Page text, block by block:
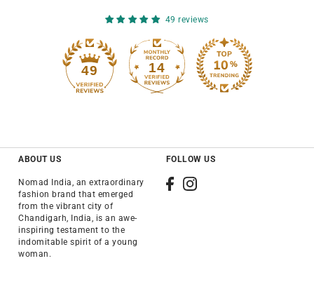
49 reviews
49 14
ABOUT US
Nomad India, an extraordinary
fashion brand that emerged
from the vibrant city of
Chandigarh, India, is an awe-
inspiring testament to the
indomitable spirit of a young
woman.
FOLLOW US